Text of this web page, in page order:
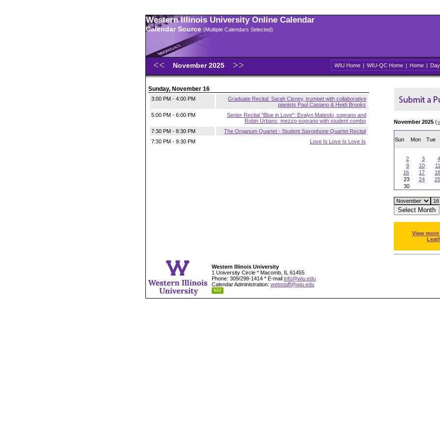
Western Illinois University Online Calendar
Calendar Source (Multiple Calendars Selected)
November 2025 WIU Home | WIU-QC Home | Home | Day
Sunday, November 16
3:00 PM - 4:00 PM
Graduate Recital: Sarah Cisney, trumpet with collaborative
pianists Paul Casiano & Heidi Brooks
5:00 PM - 6:00 PM
Senior Recital "Blue in Love": Evalyn Mateski, soprano and
Robin Urbanc, mezzo-soprano with student combo
7:30 PM - 8:30 PM
The Organum Quartet - Student Saxophone Quartet Recital
7:30 PM - 9:30 PM
Love Is Love Is Love Is
November 2025 (
Sun Mon Tue
2
3 4
9
10 11
16
17 18
23
24 25
30
View
Western Illinois University
1 University Circle * Macomb, IL 61455
Phone: 309/298-1414 * E-mail info@wiu.edu
Calendar Administration: webstaff@wiu.edu